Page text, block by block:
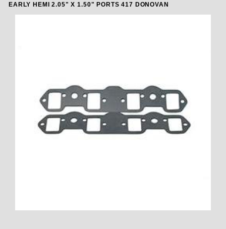
EARLY HEMI 2.05" X 1.50" PORTS 417 DONOVAN